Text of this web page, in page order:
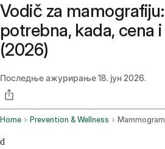
Vodič za
potrebna, kada, cena
(2026)
Последње ажурирање18. јун 2026.
Home Prevention & Wellness
d